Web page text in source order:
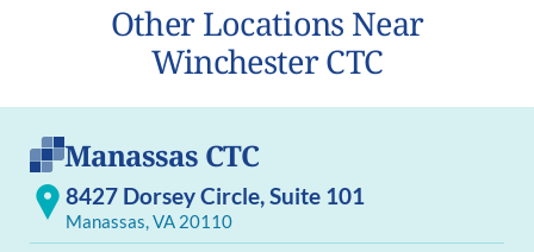
Other Locations Near
Winchester CTC
Manassas CTC
8427 Dorsey Circle, Suite 101
Manassas, VA 20110